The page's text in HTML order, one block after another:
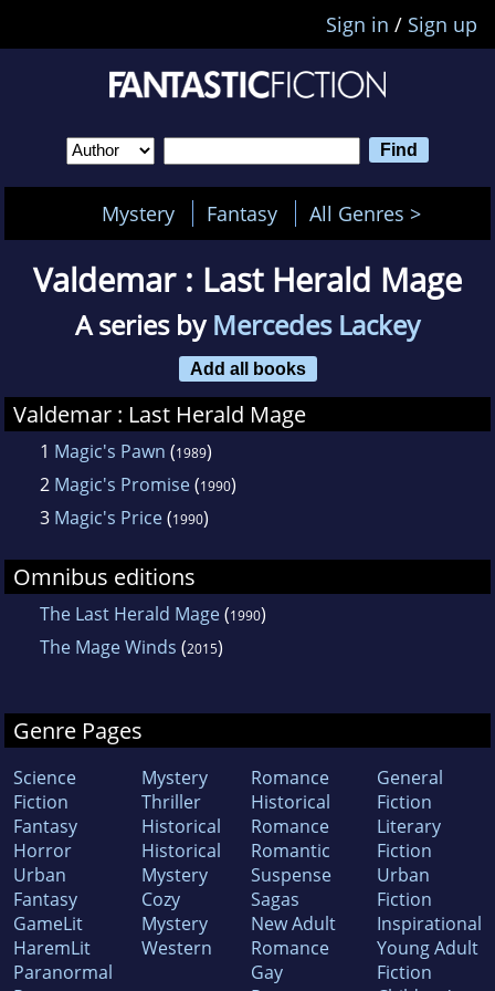
Sign in / Sign up
Mystery Fantasy All Genres >
Valdemar : Last Herald Mage
A series byMercedes Lackey
Add all books
Valdemar : Last Herald Mage
1 Magic's Pawn (1989)
2 Magic's Promise(1990)
3 Magic's Price(1990)
Omnibus editions
The Last Herald Mage(1990)
The Mage Winds (2015)
Genre Pages
Science
Fiction
Fantasy
Horror
Urban
Fantasy
GameLit
HaremLit
Paranormal
Mystery
Thriller
Historical
Historical
Mystery
Cozy
Mystery
Western
Romance
Historical
Romance
Romantic
Suspense
Sagas
New Adult
Romance
Gay
General
Fiction
Literary
Fiction
Urban
Fiction
Inspirational
Young Adult
Fiction